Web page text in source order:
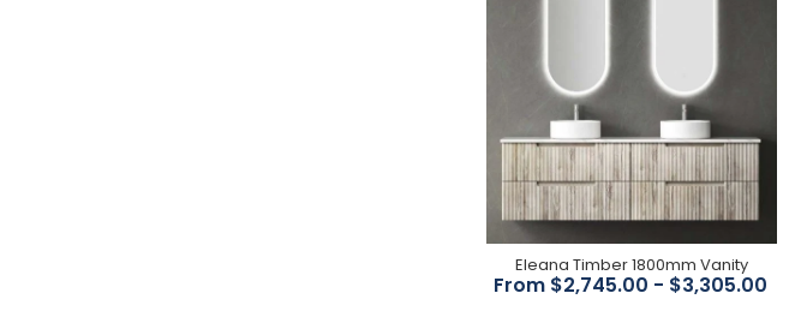
Eleana Timber 1800mm Vanity
From $2,745.00 - $3,305.00